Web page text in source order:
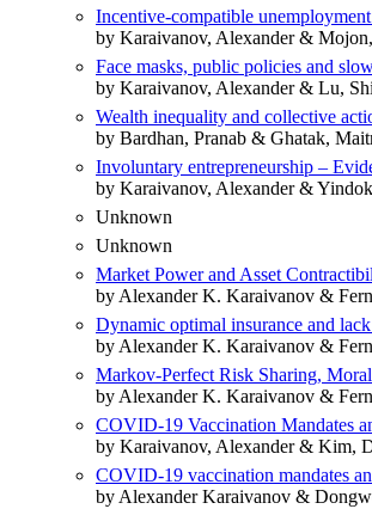
Incentive-compatible
by Karaivanov, Alexander &
Face masks, public policies and
by Karaivanov, Alexander & Lu,
Wealth inequality and collective
by Bardhan, Pranab & Ghatak,
Involuntary entrepreneurship –
by Karaivanov, Alexander &
Unknown
Unknown
Market Power and Asset
by Alexander K. Karaivanov &
Dynamic optimal insurance and
by Alexander K. Karaivanov &
Markov-Perfect Risk Sharing,
by Alexander K. Karaivanov &
COVID-19 Vaccination Mandates
by Karaivanov, Alexander & Kim,
COVID-19 vaccination mandates
by Alexander Karaivanov &